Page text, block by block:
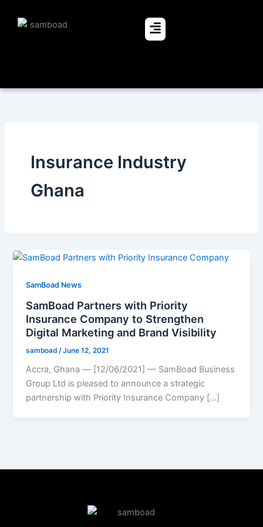
Menu
Insurance Industry
Ghana
SamBoad News
SamBoad Partners with Priority
Insurance Company to Strengthen
Digital Marketing and Brand Visibility
samboad /June 12, 2021
Accra, Ghana — [12/06/2021] — SamBoad Business
Group Ltd is pleased to announce a strategic
partnership with Priority Insurance Company […]